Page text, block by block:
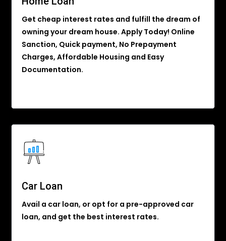
Get cheap interest rates and fulfill the dream of
owning your dream house. Apply Today! Online
Sanction, Quick payment, No Prepayment
Charges, Affordable Housing and Easy
Documentation.
Car Loan
Avail a car loan, or opt for a pre-approved car
loan, and get the best interest rates.